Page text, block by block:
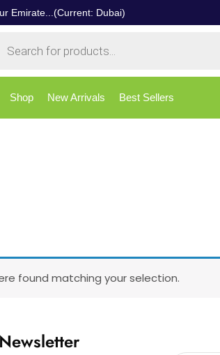
Emirate...(Current: Dubai)
Shop New Arrivals Best Sellers
found matching your selection.